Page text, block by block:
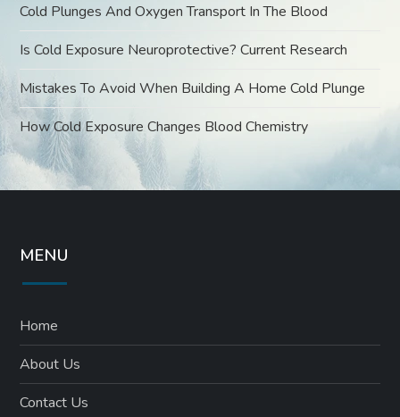
Cold Plunges And Oxygen Transport In The Blood
Is Cold Exposure Neuroprotective? Current Research
Mistakes To Avoid When Building A Home Cold Plunge
How Cold Exposure Changes Blood Chemistry
MENU
Home
About Us
Contact Us